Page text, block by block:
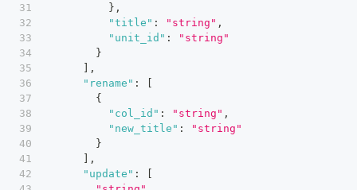
} ,
"title" : "string" ,
"unit_id" :
"string"
}
,
"rename" :
{
"col_id" : "string" ,
"new_title" :
"string"
}
,
"update" :